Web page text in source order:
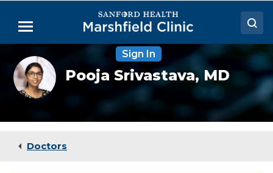
Main
Menu
Doctors
Locations
Medical Services
Sign In
Pooja
Srivastava,
MD
Pooja Srivastava, MD
Doctors